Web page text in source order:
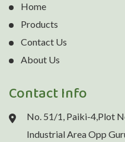
Home
Products
Contact Us
About Us
Contact Info
No. 51/1, Paiki-4,Plot
Industrial Area Opp